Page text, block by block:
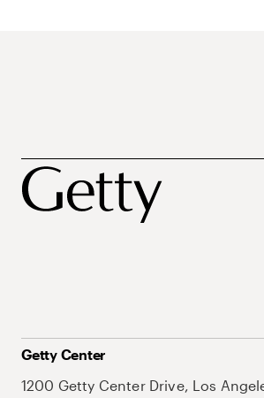
Getty Center
1200 Getty Center Drive, Los